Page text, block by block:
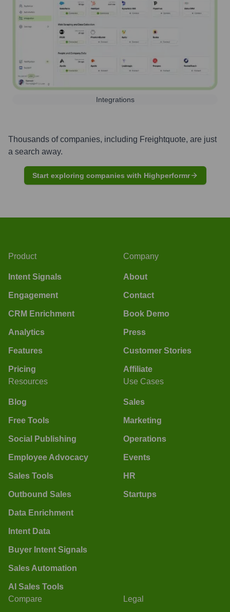
Integrations
Thousands of companies, including Freightquote, are just
a search away.
Start exploring companies with Highperformr
Product
Intent Signals
Engagement
CRM Enrichment
Analytics
Features
Pricing
Company
About
Contact
Book Demo
Press
Customer Stories
Affiliate
Resources
Blog
Free Tools
Social Publishing
Employee Advocacy
Sales Tools
Outbound Sales
Data Enrichment
Intent Data
Buyer Intent Signals
Sales Automation
AI Sales Tools
Use Cases
Sales
Marketing
Operations
Events
HR
Startups
Compare Legal